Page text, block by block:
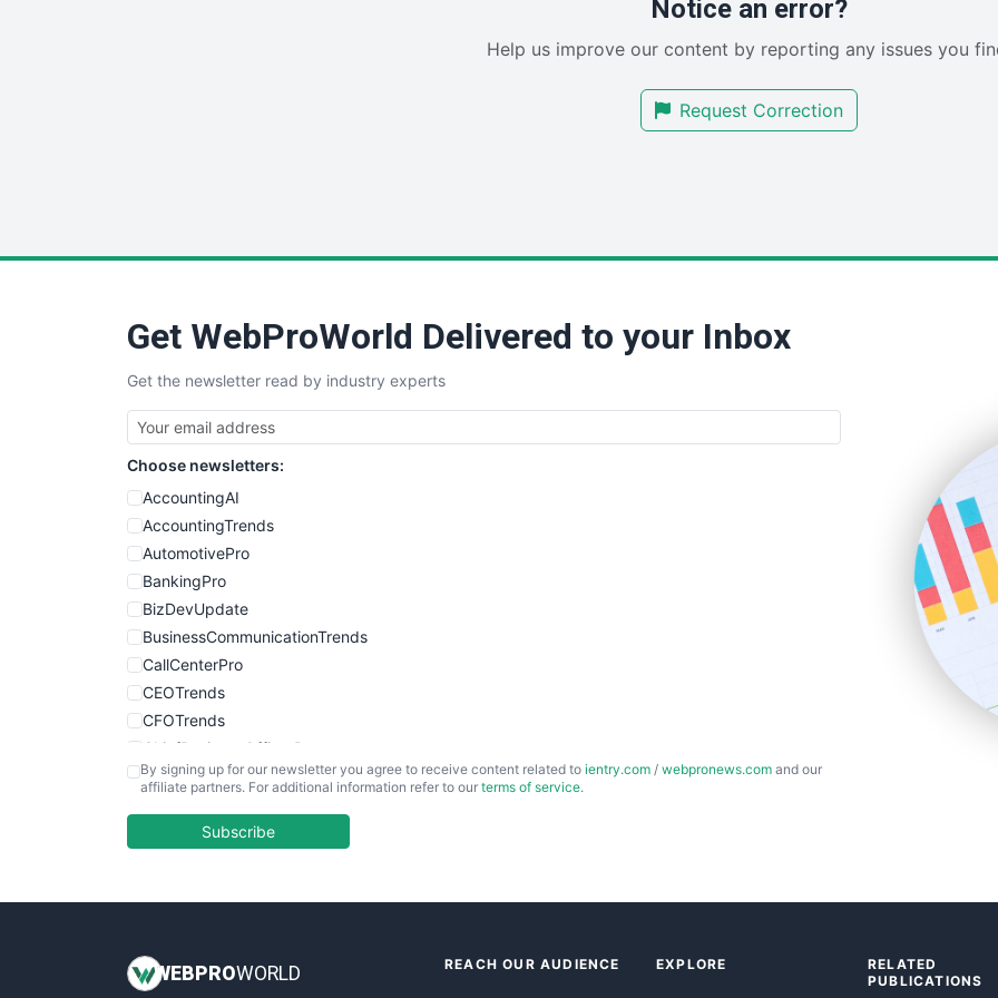
Notice an error?
Help us improve our content by reporting any issues you
Request Correction
Get WebProWorld Delivered to your Inbox
Get the newsletter read by industry experts
Choose newsletters:
AccountingAI
AccountingTrends
AutomotivePro
BankingPro
BizDevUpdate
BusinessCommunicationTrends
CallCenterPro
CEOTrends
CFOTrends
ChiefBusinessOfficerPro
CloudWorkPro
EmployeeExperiencePro
InsideOffice
By signing up for our newsletter you agree to receive content related to ientry.com / webpronews.com and our
affiliate partners. For additional information refer to our terms of service.
Subscribe
WEBPROWORLD REACH OUR AUDIENCE EXPLORE
RELATED
PUBLICATIONS